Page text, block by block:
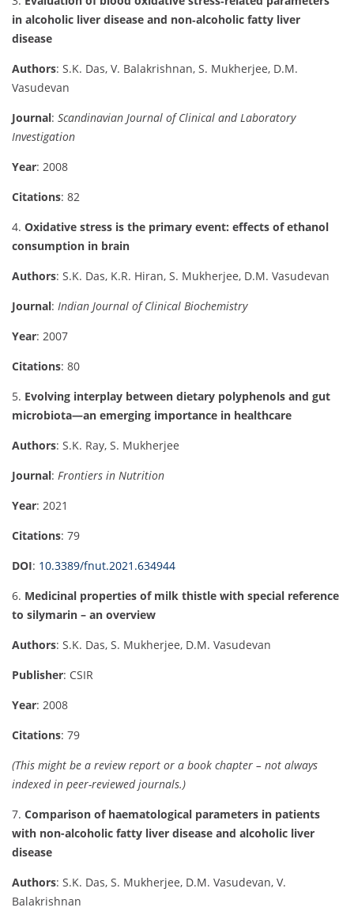
in alcoholic liver disease and non‐alcoholic fatty liver
disease
Authors: S.K. Das, V. Balakrishnan, S. Mukherjee, D.M.
Vasudevan
Journal: Scandinavian Journal of Clinical and Laboratory
Investigation
Year: 2008
Citations: 82
4. Oxidative stress is the primary event: effects of ethanol
consumption in brain
Authors: S.K. Das, K.R. Hiran, S. Mukherjee, D.M. Vasudevan
Journal: Indian Journal of Clinical Biochemistry
Year: 2007
Citations: 80
5. Evolving interplay between dietary polyphenols and gut
microbiota—an emerging importance in healthcare
Authors: S.K. Ray, S. Mukherjee
Journal: Frontiers in Nutrition
Year: 2021
Citations: 79
DOI: 10.3389/fnut.2021.634944
6. Medicinal properties of milk thistle with special reference
to silymarin – an overview
Authors: S.K. Das, S. Mukherjee, D.M. Vasudevan
Publisher: CSIR
Year: 2008
Citations: 79
(This might be a review report or a book chapter – not always
indexed in peer-reviewed journals.)
7. Comparison of haematological parameters in patients
with non-alcoholic fatty liver disease and alcoholic liver
disease
Authors: S.K. Das, S. Mukherjee, D.M. Vasudevan, V.
Balakrishnan